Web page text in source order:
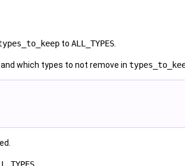
to ALL_TYPES.
and which types to not remove in